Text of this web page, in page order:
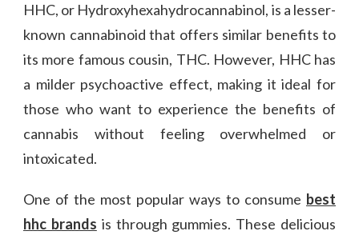
HHC, or Hydroxyhexahydrocannabinol, is a lesser-
known cannabinoid that offers similar benefits to
its more famous cousin, THC. However, HHC has
a milder psychoactive effect, making it ideal for
those who want to experience the benefits of
cannabis without feeling overwhelmed or
intoxicated.
One of the most popular ways to consume best
hhc brands is through gummies. These delicious